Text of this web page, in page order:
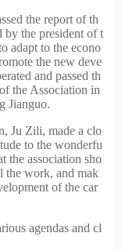
the report of th
by the president of t
adapt to the econo
the new deve
and passed th
the Association in
Jianguo.
Ju Zili, made a clo
to the wonderfu
the association sho
the work, and mak
of the car
agendas and cl